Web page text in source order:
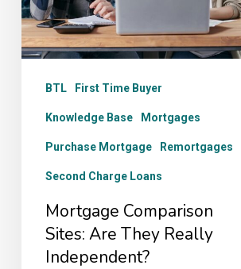
Really
Independent?
BTL First Time Buyer
Knowledge Base Mortgages
Purchase Mortgage Remortgages
Second Charge Loans
Mortgage Comparison
Sites: Are They Really
Independent?